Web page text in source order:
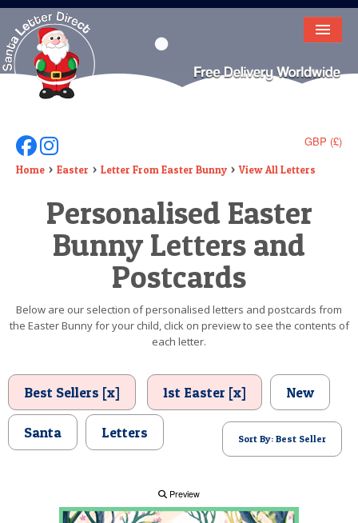
HOME
LETTER FROM SANTA
DEAR SANTA
ELF LETTERS
VIDEO
MAGIC KEY
TEXT
GBP (£)
Follow Us On Facebook
Follow Us On Instagram
Home Easter Letter From Easter Bunny View All Letters
Personalised Easter
Bunny Letters and
Postcards
Below are our selection of personalised letters and postcards from
the Easter Bunny for your child, click on preview to see the contents of
each letter.
Best Sellers [x] 1st Easter [x] New
Santa Letters Sort By: Best Seller
Preview